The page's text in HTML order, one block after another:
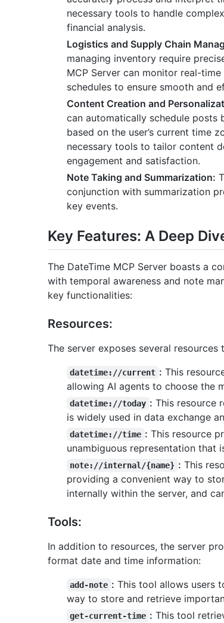
necessary tools to handle
financial analysis.
Logistics and Supply Chain
managing inventory require
MCP Server can monitor real-
schedules to ensure smooth and
Content Creation and
can automatically schedule posts
based on the user’s current time
necessary tools to tailor content
engagement and satisfaction.
Note Taking and Summarization:
conjunction with summarization
key events.
Key Features: A Deep
The DateTime MCP Server boasts a
with temporal awareness and note
key functionalities:
Resources:
The server exposes several
datetime://current : This
allowing AI agents to choose the
datetime://today : This resource
is widely used in data exchange
datetime://time : This resource
unambiguous representation that
note://internal/{name} : This
providing a convenient way to
internally within the server, and
Tools:
In addition to resources, the server
format date and time information:
add-note : This tool allows users
way to store and retrieve
get-current-time : This tool